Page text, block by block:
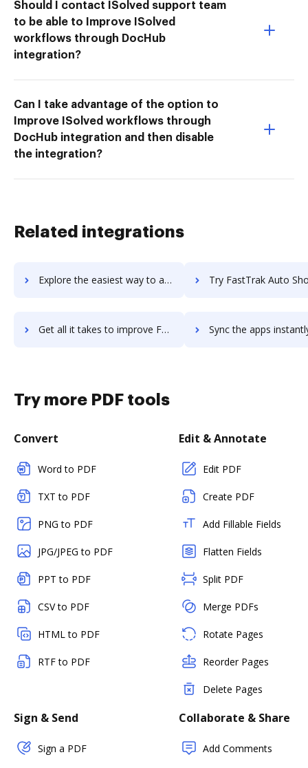
Should I contact ISolved support team
to be able to Improve ISolved
workflows through DocHub
integration?
Can I take advantage of the option to
Improve ISolved workflows through
DocHub integration and then disable
the integration?
Related integrations
Explore the easiest way to archive documents to FastTony.es using DocHub integration Try FastTrak Auto Shop Manager's integration with DocHub to
Get all it takes to improve FastTrak Auto Shop Manager workflows through DocHub integration Sync the apps instantly and import documents from FastTrak Auto Shop
Try more PDF tools
Convert
Word to PDF
TXT to PDF
PNG to PDF
JPG/JPEG to PDF
PPT to PDF
CSV to PDF
HTML to PDF
RTF to PDF
Edit & Annotate
Edit PDF
Create PDF
Add Fillable Fields
Flatten Fields
Split PDF
Merge PDFs
Rotate Pages
Reorder Pages
Delete Pages
Sign & Send
Sign a PDF
Collaborate & Share
Add Comments